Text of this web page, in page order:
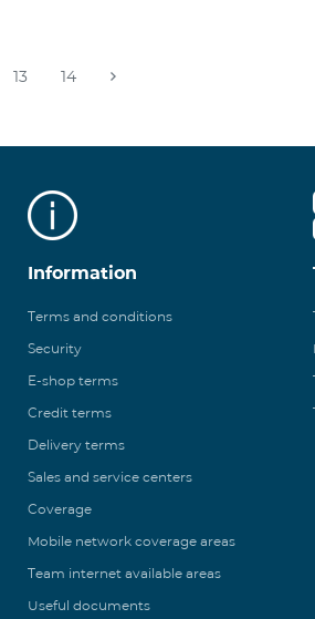
13 14
Information
Terms and conditions
Security
E-shop terms
Credit terms
Delivery terms
Sales and service centers
Coverage
Mobile network coverage areas
Team internet available areas
Useful documents